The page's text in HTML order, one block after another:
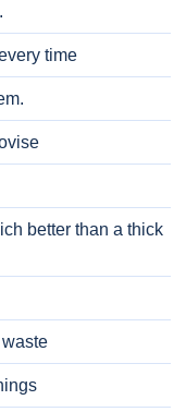
time
better than a thick